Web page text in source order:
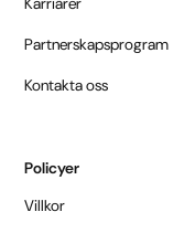
Partnerskapsprogram
Kontakta oss
Policyer
Villkor